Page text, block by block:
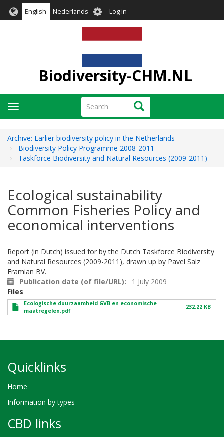
English Nederlands User
account
menu
Log in
Biodiversity-CHM.NL
Search Search
Toggle
navigation
Archive: Earlier biodiversity policy in the Netherlands
Biodiversity Policy Programme 2008-2011
Taskforce Biodiversity and Natural Resources (2009-2011)
Ecological sustainability
Common Fisheries Policy and
economical interventions
Report (in Dutch) issued for by the Dutch Taskforce Biodiversity
and Natural Resources (2009-2011), drawn up by Pavel Salz
Framian BV.
Publication date (of file/URL)
1 July 2009
Files
Ecologische duurzaamheid GVB en economische
maatregelen.pdf
232.22 KB
Quicklinks
Home
Information by types
CBD links